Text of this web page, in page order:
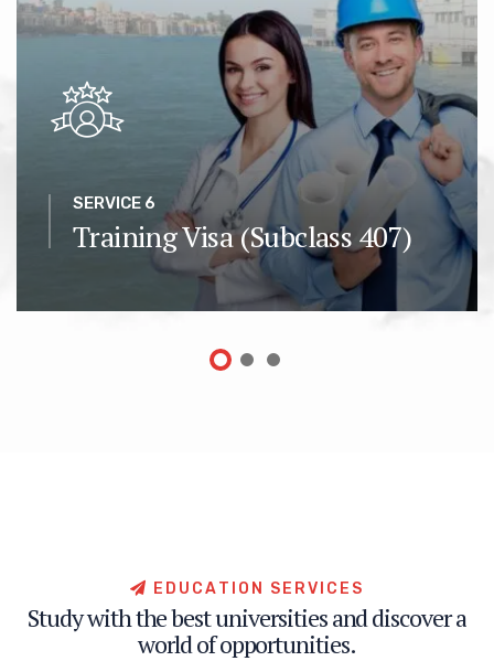
SERVICE 6
Training Visa (Subclass 407)
E D U CAT O N S E RV C E S
Studywiththebestuniversitiesanddiscovera
worldofopportunities.